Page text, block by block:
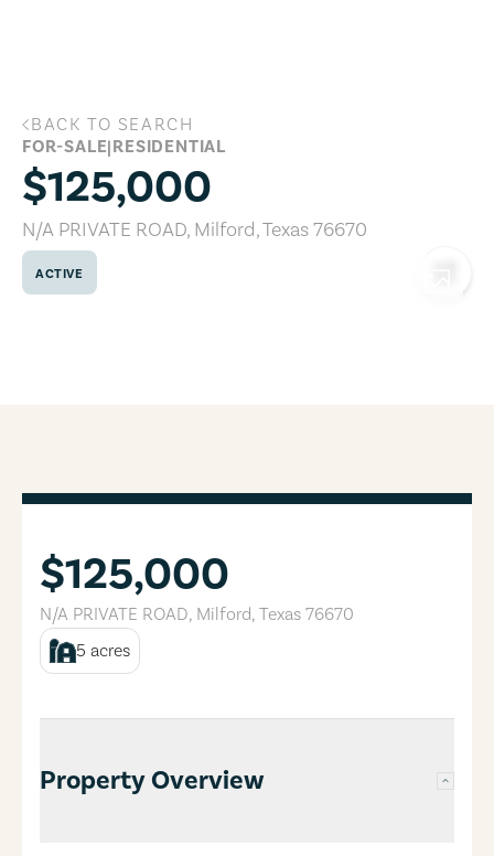
N/A PRIVATE ROAD, Milford, Texas
BACK TO SEARCH
FOR-SALE|RESIDENTIAL
$125,000
N/A PRIVATE ROAD, Milford,Texas76670
ACTIVE
$125,000
N/A PRIVATE ROAD, Milford, Texas 76670
5 acres
Property Overview